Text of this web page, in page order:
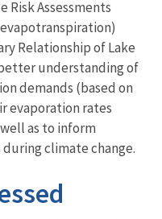
Risk Assessments
Relationship of Lake
understanding of
demands (based on
evaporation rates
as to inform
climate change.